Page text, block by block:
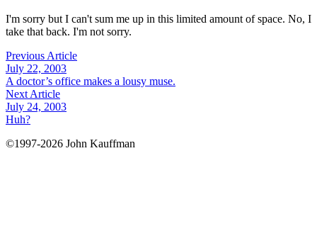
I'm sorry but I can't sum me up in this limited amount of space. No, I
take that back. I'm not sorry.
Previous Article
July 22, 2003
A doctor’s office makes a lousy muse.
Next Article
July 24, 2003
Huh?
©1997-2026 John Kauffman